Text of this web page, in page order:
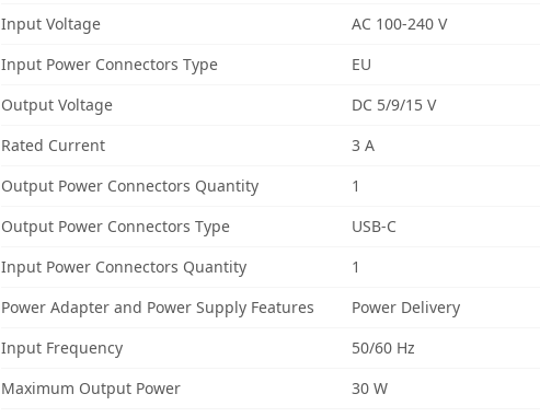
Input Voltage
AC 100-240 V
Input Power Connectors Type
EU
Output Voltage
DC 5/9/15 V
Rated Current
3 A
Output Power Connectors Quantity
1
Output Power Connectors Type
USB-C
Input Power Connectors Quantity
1
Power Adapter and Power Supply Features
Power Delivery
Input Frequency
50/60 Hz
Maximum Output Power
30 W